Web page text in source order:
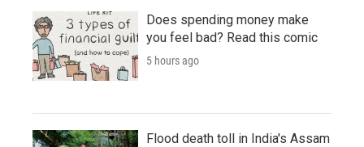
Does spending money make
you feel bad? Read this comic
5 hours ago
Flood death toll in India's Assam